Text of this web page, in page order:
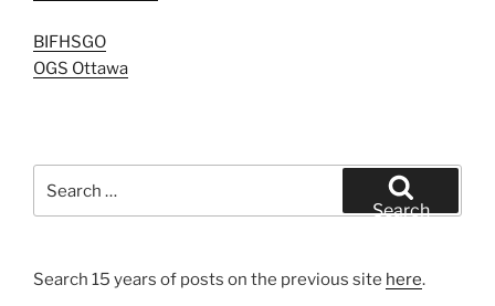
BIFHSGO
OGS Ottawa
for:
Search
Search 15 years of posts on the previous site here.